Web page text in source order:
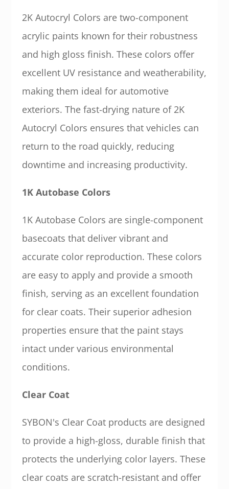
2K Autocryl Colors are two-component
acrylic paints known for their robustness
and high gloss finish. These colors offer
excellent UV resistance and weatherability,
making them ideal for automotive
exteriors. The fast-drying nature of 2K
Autocryl Colors ensures that vehicles can
return to the road quickly, reducing
downtime and increasing productivity.
1K Autobase Colors
1K Autobase Colors are single-component
basecoats that deliver vibrant and
accurate color reproduction. These colors
are easy to apply and provide a smooth
finish, serving as an excellent foundation
for clear coats. Their superior adhesion
properties ensure that the paint stays
intact under various environmental
conditions.
Clear Coat
SYBON's Clear Coat products are designed
to provide a high-gloss, durable finish that
protects the underlying color layers. These
clear coats are scratch-resistant and offer